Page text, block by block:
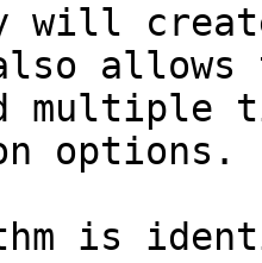
will
allows
multiple
options.
is